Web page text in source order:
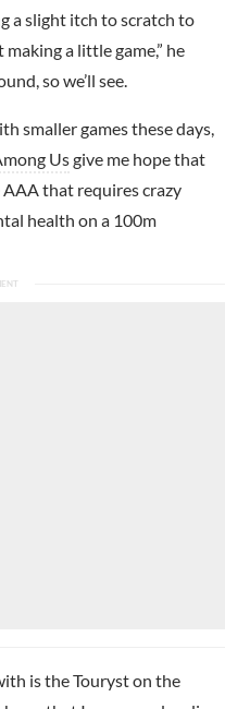
a slight itch to scratch to
a little game,” he
so we’ll see.
smaller games these days,
Usgive me hope that
that requires crazy
health on a 100m
is the Touryst on the